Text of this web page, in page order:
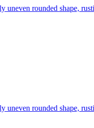
rounded shape,
rounded shape,